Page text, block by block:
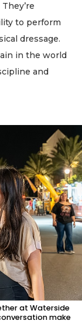
to perform
dressage.
in the world
and
at Waterside
make